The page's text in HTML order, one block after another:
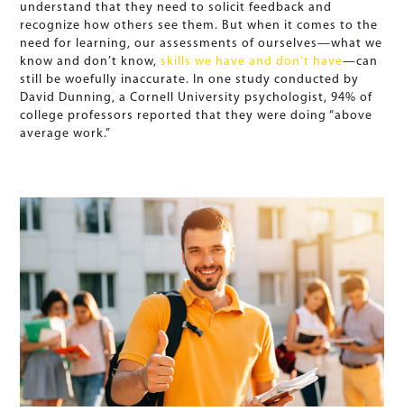
understand that they need to solicit feedback and
recognize how others see them. But when it comes to the
need for learning, our assessments of ourselves—what we
know and don’t know,skills we have and don’t have—can
still be woefully inaccurate. In one study conducted by
David Dunning, a Cornell University psychologist, 94% of
college professors reported that they were doing “above
average work.”